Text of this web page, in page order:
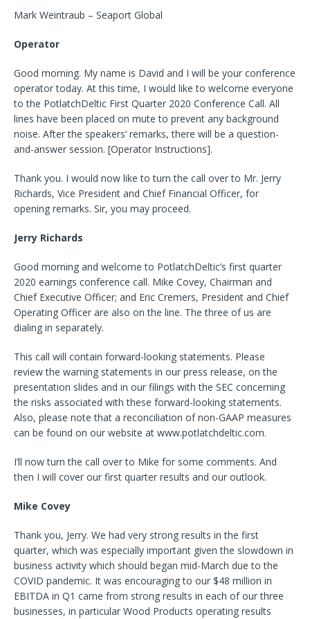
Mark Weintraub – Seaport Global
Operator
Good morning. My name is David and I will be your conference
operator today. At this time, I would like to welcome everyone
to the PotlatchDeltic First Quarter 2020 Conference Call. All
lines have been placed on mute to prevent any background
noise. After the speakers’ remarks, there will be a question-
and-answer session. [Operator Instructions].
Thank you. I would now like to turn the call over to Mr. Jerry
Richards, Vice President and Chief Financial Officer, for
opening remarks. Sir, you may proceed.
Jerry Richards
Good morning and welcome to PotlatchDeltic’s first quarter
2020 earnings conference call. Mike Covey, Chairman and
Chief Executive Officer; and Eric Cremers, President and Chief
Operating Officer are also on the line. The three of us are
dialing in separately.
This call will contain forward-looking statements. Please
review the warning statements in our press release, on the
presentation slides and in our filings with the SEC concerning
the risks associated with these forward-looking statements.
Also, please note that a reconciliation of non-GAAP measures
can be found on our website at www.potlatchdeltic.com.
I’ll now turn the call over to Mike for some comments. And
then I will cover our first quarter results and our outlook.
Mike Covey
Thank you, Jerry. We had very strong results in the first
quarter, which was especially important given the slowdown in
business activity which should began mid-March due to the
COVID pandemic. It was encouraging to our $48 million in
EBITDA in Q1 came from strong results in each of our three
businesses, in particular Wood Products operating results